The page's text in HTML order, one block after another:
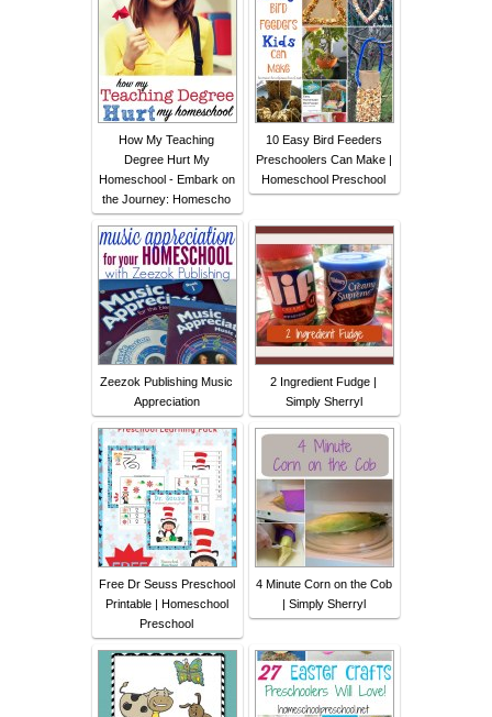
How My Teaching
Degree Hurt My
Homeschool - Embark on
the Journey: Homescho
10 Easy Bird Feeders
Preschoolers Can Make |
Homeschool Preschool
Zeezok Publishing Music
Appreciation
2 Ingredient Fudge |
Simply Sherryl
Free Dr Seuss Preschool
Printable | Homeschool
Preschool
4 Minute Corn on the Cob
| Simply Sherryl